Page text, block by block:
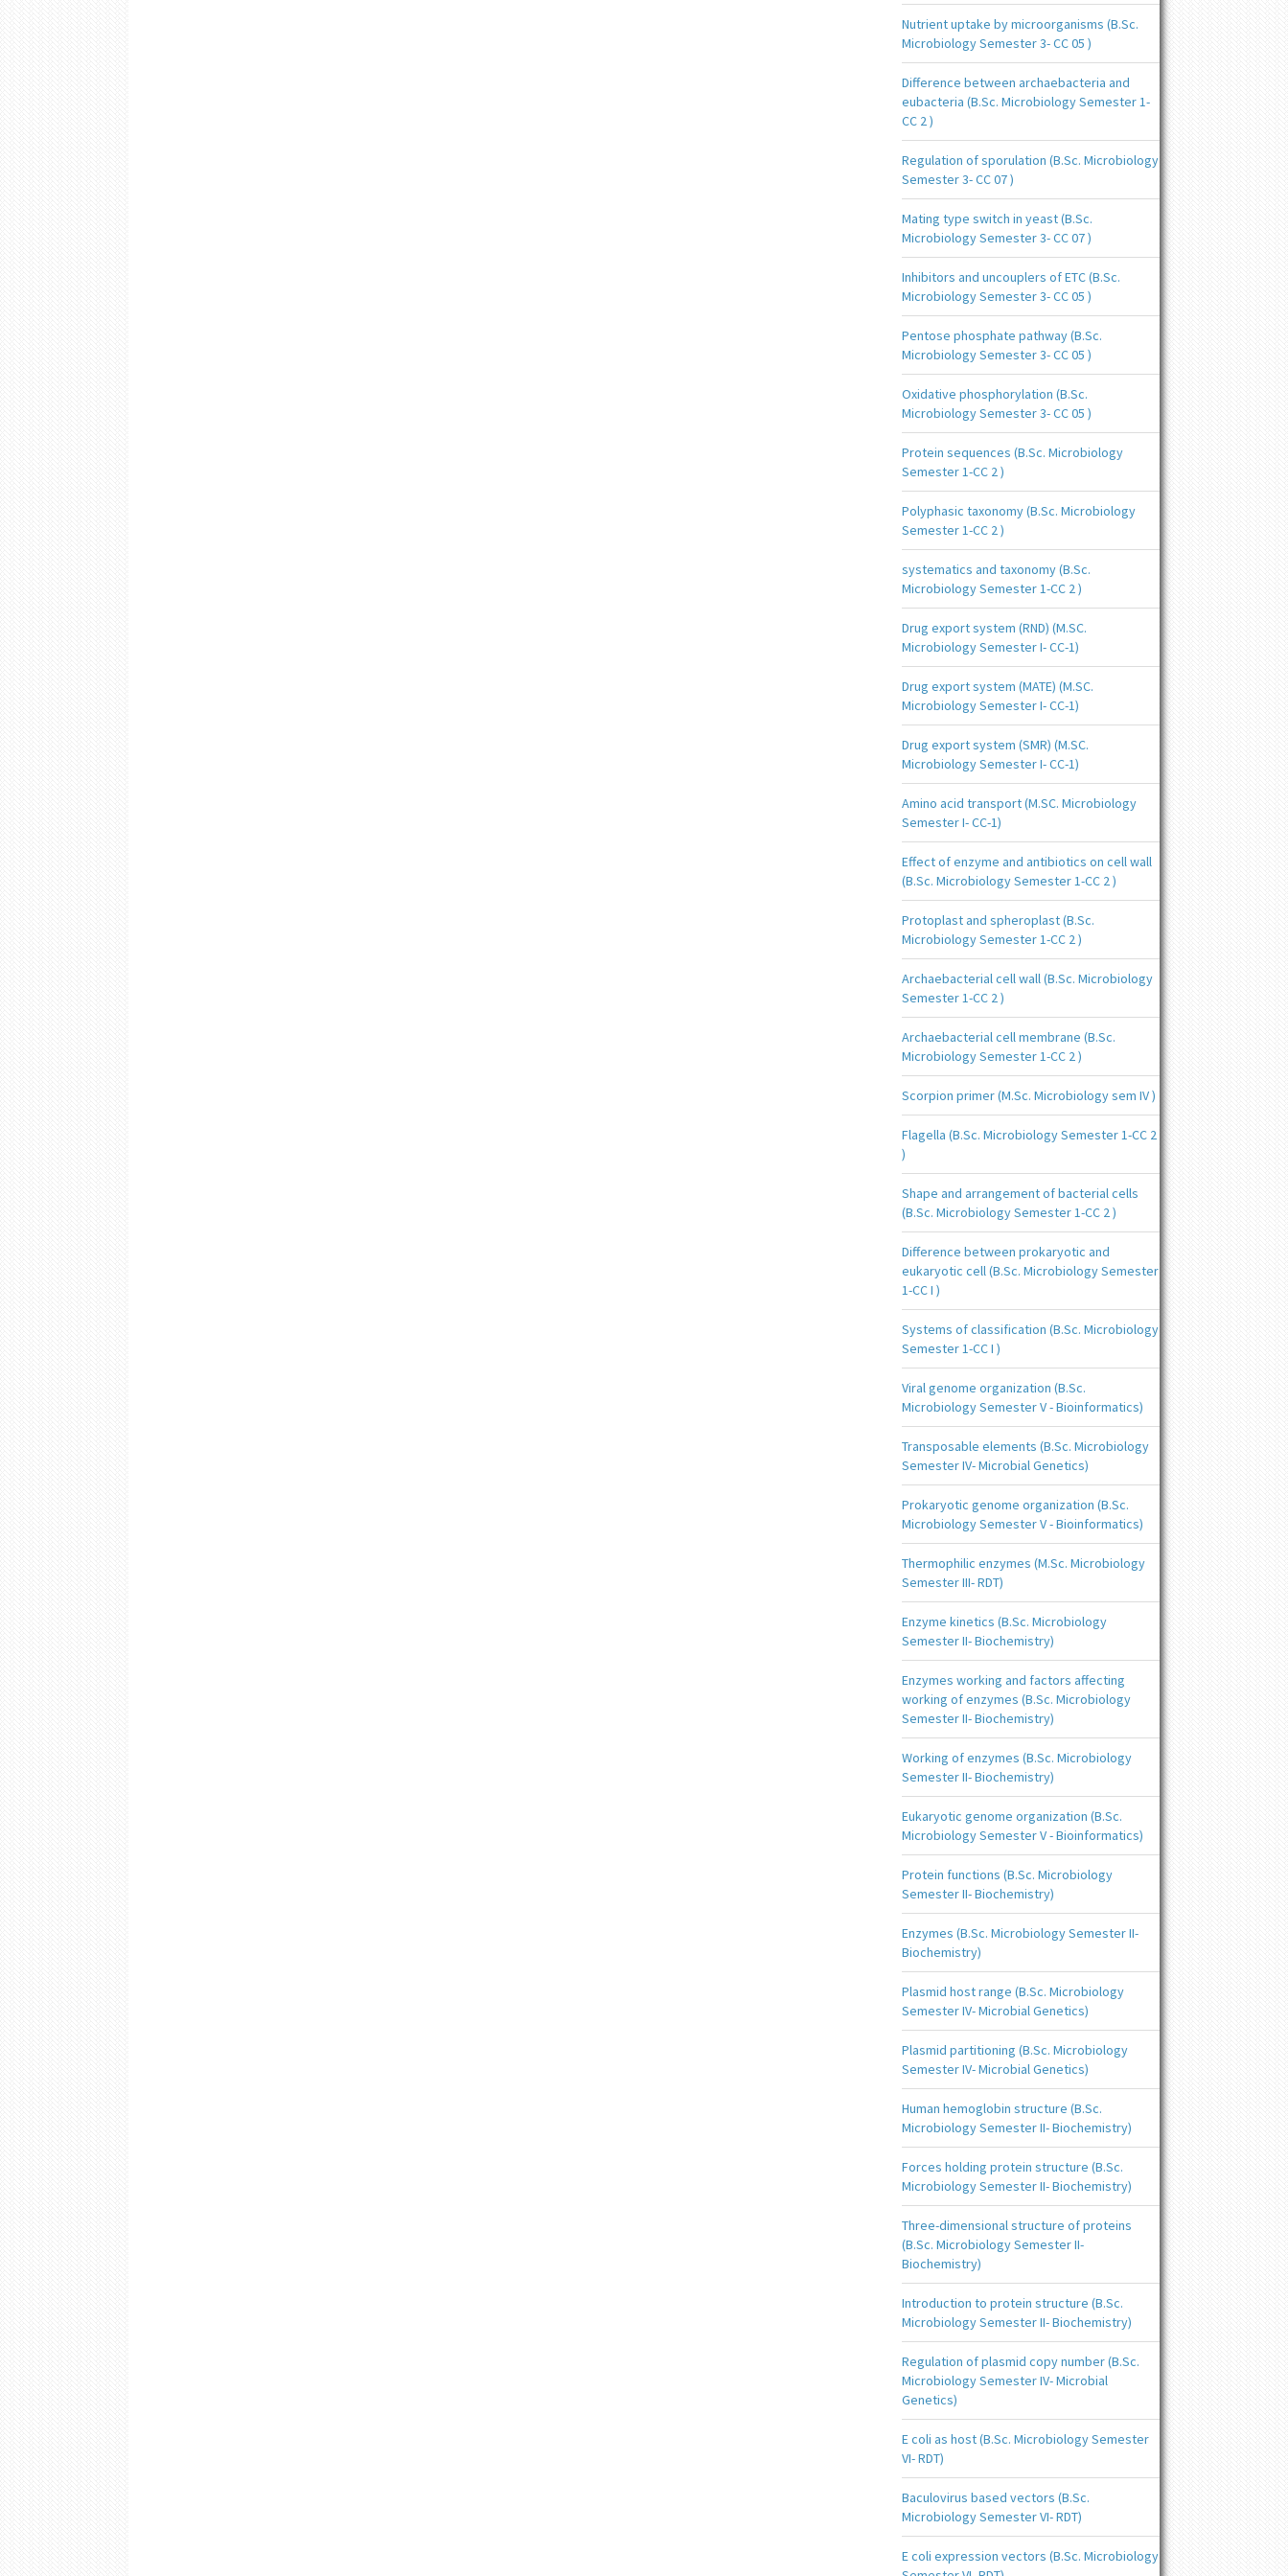
Nutrient uptake by microorganisms (B.Sc.
Microbiology Semester 3- CC 05 )
Difference between archaebacteria and
eubacteria (B.Sc. Microbiology Semester 1-
CC 2 )
Regulation of sporulation (B.Sc. Microbiology
Semester 3- CC 07 )
Mating type switch in yeast (B.Sc.
Microbiology Semester 3- CC 07 )
Inhibitors and uncouplers of ETC (B.Sc.
Microbiology Semester 3- CC 05 )
Pentose phosphate pathway (B.Sc.
Microbiology Semester 3- CC 05 )
Oxidative phosphorylation (B.Sc.
Microbiology Semester 3- CC 05 )
Protein sequences (B.Sc. Microbiology
Semester 1-CC 2 )
Polyphasic taxonomy (B.Sc. Microbiology
Semester 1-CC 2 )
systematics and taxonomy (B.Sc.
Microbiology Semester 1-CC 2 )
Drug export system (RND) (M.SC.
Microbiology Semester I- CC-1)
Drug export system (MATE) (M.SC.
Microbiology Semester I- CC-1)
Drug export system (SMR) (M.SC.
Microbiology Semester I- CC-1)
Amino acid transport (M.SC. Microbiology
Semester I- CC-1)
Effect of enzyme and antibiotics on cell wall
(B.Sc. Microbiology Semester 1-CC 2 )
Protoplast and spheroplast (B.Sc.
Microbiology Semester 1-CC 2 )
Archaebacterial cell wall (B.Sc. Microbiology
Semester 1-CC 2 )
Archaebacterial cell membrane (B.Sc.
Microbiology Semester 1-CC 2 )
Scorpion primer (M.Sc. Microbiology sem IV )
Flagella (B.Sc. Microbiology Semester 1-CC 2
)
Shape and arrangement of bacterial cells
(B.Sc. Microbiology Semester 1-CC 2 )
Difference between prokaryotic and
eukaryotic cell (B.Sc. Microbiology Semester
1-CC I )
Systems of classification (B.Sc. Microbiology
Semester 1-CC I )
Viral genome organization (B.Sc.
Microbiology Semester V - Bioinformatics)
Transposable elements (B.Sc. Microbiology
Semester IV- Microbial Genetics)
Prokaryotic genome organization (B.Sc.
Microbiology Semester V - Bioinformatics)
Thermophilic enzymes (M.Sc. Microbiology
Semester III- RDT)
Enzyme kinetics (B.Sc. Microbiology
Semester II- Biochemistry)
Enzymes working and factors affecting
working of enzymes (B.Sc. Microbiology
Semester II- Biochemistry)
Working of enzymes (B.Sc. Microbiology
Semester II- Biochemistry)
Eukaryotic genome organization (B.Sc.
Microbiology Semester V - Bioinformatics)
Protein functions (B.Sc. Microbiology
Semester II- Biochemistry)
Enzymes (B.Sc. Microbiology Semester II-
Biochemistry)
Plasmid host range (B.Sc. Microbiology
Semester IV- Microbial Genetics)
Plasmid partitioning (B.Sc. Microbiology
Semester IV- Microbial Genetics)
Human hemoglobin structure (B.Sc.
Microbiology Semester II- Biochemistry)
Forces holding protein structure (B.Sc.
Microbiology Semester II- Biochemistry)
Three-dimensional structure of proteins
(B.Sc. Microbiology Semester II-
Biochemistry)
Introduction to protein structure (B.Sc.
Microbiology Semester II- Biochemistry)
Regulation of plasmid copy number (B.Sc.
Microbiology Semester IV- Microbial
Genetics)
E coli as host (B.Sc. Microbiology Semester
VI- RDT)
Baculovirus based vectors (B.Sc.
Microbiology Semester VI- RDT)
E coli expression vectors (B.Sc. Microbiology